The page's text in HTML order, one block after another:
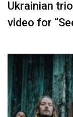
Ukrainian
video for